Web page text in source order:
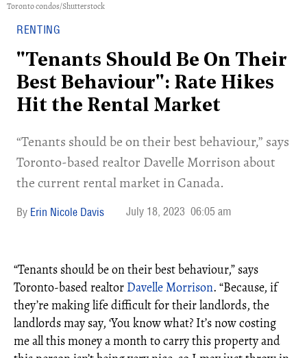
Toronto condos/Shutterstock
RENTING
"Tenants Should Be On Their
Best Behaviour": Rate Hikes
Hit the Rental Market
“Tenants should be on their best behaviour,” says
Toronto-based realtor Davelle Morrison about
the current rental market in Canada.
Erin Nicole Davis July 18, 2023 06:05 am
“Tenants should be on their best behaviour,” says
Toronto-based realtor Davelle Morrison. “Because, if
they’re making life difficult for their landlords, the
landlords may say, ‘You know what? It’s now costing
me all this money a month to carry this property and